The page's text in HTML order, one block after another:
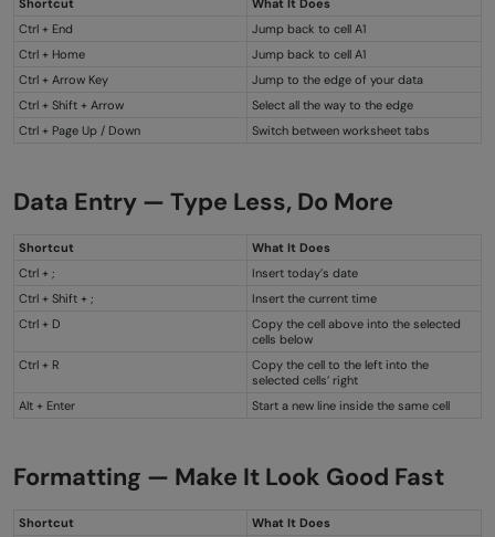
Ctrl + End
Jump back to cell A1
Ctrl + Home
Jump back to cell A1
Ctrl + Arrow Key
Jump to the edge of your data
Ctrl + Shift + Arrow
Select all the way to the edge
Ctrl + Page Up / Down
Switch between worksheet tabs
Data Entry — Type Less, Do More
Shortcut
What It Does
Ctrl + ;
Insert today’s date
Ctrl + Shift + ;
Insert the current time
Ctrl + D
Copy the cell above into the selected
cells below
Ctrl + R
Copy the cell to the left into the
selected cells’ right
Alt + Enter
Start a new line inside the same cell
Formatting — Make It Look Good Fast
Shortcut
What It Does